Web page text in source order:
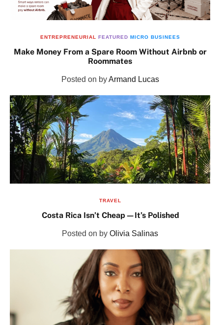
ENTREPRENEURIAL FEATURED MICRO BUSINEES
Make Money From a Spare Room Without Airbnb or
Roommates
Posted on byArmand Lucas
TRAVEL
Costa Rica Isn’t Cheap—It’s Polished
Posted on by Olivia Salinas